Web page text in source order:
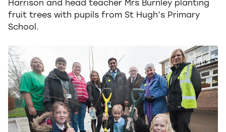
Harrison and head teacher Mrs Burnley planting
fruit trees with pupils from St Hugh’s Primary
School.